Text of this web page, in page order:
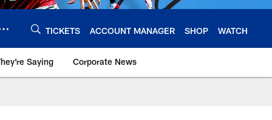
TICKETS ACCOUNT MANAGER SHOP WATCH
Saying Corporate News